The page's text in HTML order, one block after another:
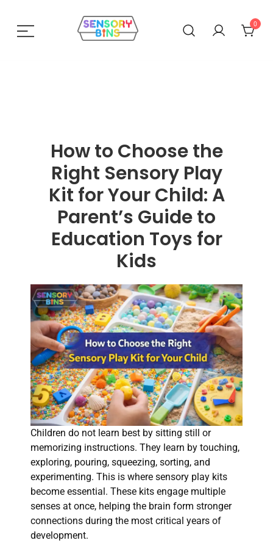
0
How to Choose the
Right Sensory Play
Kit for Your Child: A
Parent’s Guide to
Education Toys for
Kids
Children do not learn best by sitting still or
memorizing instructions. They learn by touching,
exploring, pouring, squeezing, sorting, and
experimenting. This is where sensory play kits
become essential. These kits engage multiple
senses at once, helping the brain form stronger
connections during the most critical years of
development.